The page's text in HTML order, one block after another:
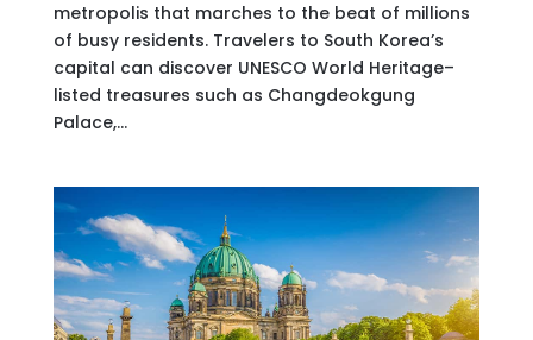
metropolis that marches to the beat of millions
of busy residents. Travelers to South Korea’s
capital can discover UNESCO World Heritage–
listed treasures such as Changdeokgung
Palace,...